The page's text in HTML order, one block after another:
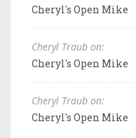
Cheryl's Open Mike
Cheryl Traub on:
Cheryl's Open Mike
Cheryl Traub on:
Cheryl's Open Mike